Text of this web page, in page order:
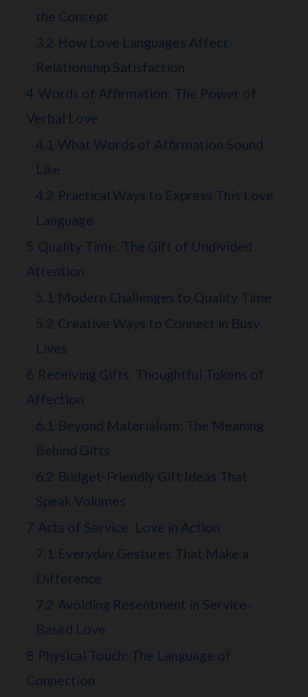
the Concept
3.2 How Love Languages Affect
Relationship Satisfaction
4 Words of Affirmation: The Power of
Verbal Love
4.1 What Words of Affirmation Sound
Like
4.2 Practical Ways to Express This Love
Language
5 Quality Time: The Gift of Undivided
Attention
5.1 Modern Challenges to Quality Time
5.2 Creative Ways to Connect in Busy
Lives
6 Receiving Gifts: Thoughtful Tokens of
Affection
6.1 Beyond Materialism: The Meaning
Behind Gifts
6.2 Budget-Friendly Gift Ideas That
Speak Volumes
7 Acts of Service: Love in Action
7.1 Everyday Gestures That Make a
Difference
7.2 Avoiding Resentment in Service-
Based Love
8 Physical Touch: The Language of
Connection